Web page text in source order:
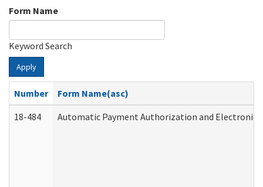
Form Name
Keyword Search
Apply
Number
Form Name(asc)
18-484
Automatic Payment Authorization and Electronic